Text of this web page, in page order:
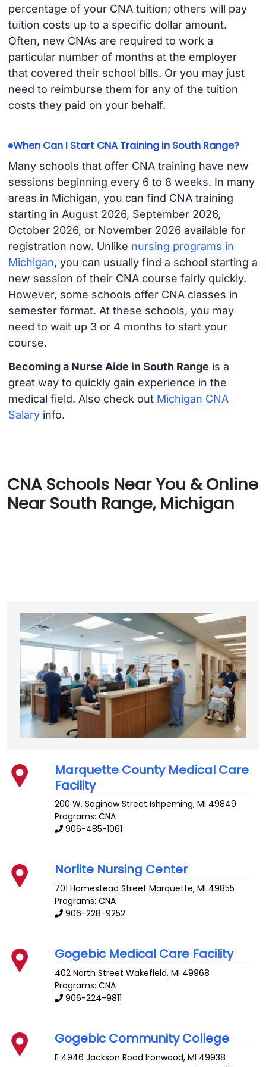
percentage of your CNA tuition; others will pay
tuition costs up to a specific dollar amount.
Often, new CNAs are required to work a
particular number of months at the employer
that covered their school bills. Or you may just
need to reimburse them for any of the tuition
costs they paid on your behalf.
When Can I Start CNA Training in South Range?
Many schools that offer CNA training have new
sessions beginning every 6 to 8 weeks. In many
areas in Michigan, you can find CNA training
starting in August 2026, September 2026,
October 2026, or November 2026 available for
registration now. Unlike nursing programs in
Michigan, you can usually find a school starting a
new session of their CNA course fairly quickly.
However, some schools offer CNA classes in
semester format. At these schools, you may
need to wait up 3 or 4 months to start your
course.
Becoming a Nurse Aide in South Range is a
great way to quickly gain experience in the
medical field. Also check out Michigan CNA
Salaryinfo.
CNA Schools Near You & Online
Near South Range, Michigan
Marquette County Medical Care
Facility
200 W. Saginaw Street Ishpeming,MI 49849
Programs: CNA
906-485-1061
Norlite Nursing Center
701 Homestead Street Marquette,MI 49855
Programs: CNA
906-228-9252
Gogebic Medical Care Facility
402 North Street Wakefield,MI 49968
Programs: CNA
906-224-9811
Gogebic Community College
E 4946 Jackson Road Ironwood,MI 49938